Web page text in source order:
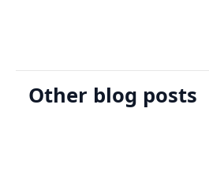
Other blog posts